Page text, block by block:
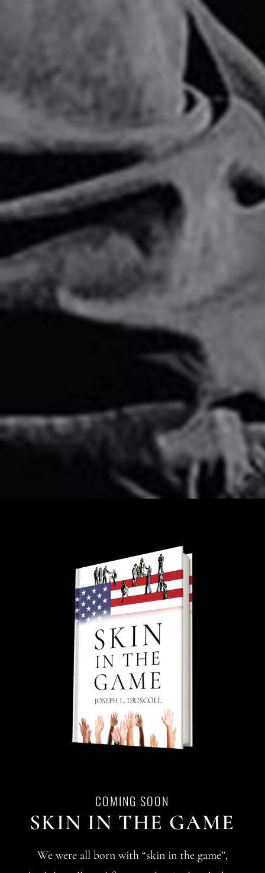
COMING SOON
SKIN IN THE GAME
We were all born with “skin in the game”,